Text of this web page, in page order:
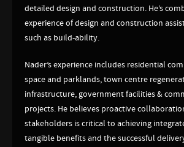
detailed design and construction. He’s
experience of design and construction
such as build-ability.
Nader’s experience includes residential
space and parklands, town centre
infrastructure, government facilities &
projects. He believes proactive
stakeholders is critical to achieving
tangible benefits and the successful